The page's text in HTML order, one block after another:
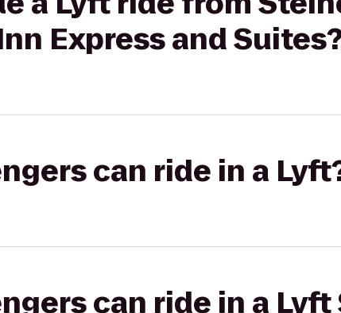
Express and
can ride in a
can ride in a